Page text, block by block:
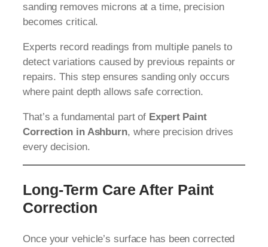
sanding removes microns at a time, precision
becomes critical.
Experts record readings from multiple panels to
detect variations caused by previous repaints or
repairs. This step ensures sanding only occurs
where paint depth allows safe correction.
That’s a fundamental part of Expert Paint
Correction in Ashburn, where precision drives
every decision.
Long-Term Care After Paint
Correction
Once your vehicle’s surface has been corrected